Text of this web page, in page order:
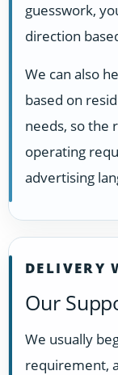
guesswork,
direction
We can also
based on
needs, so the
operating
advertising
DELIVERY
Our
We usually
requirement,